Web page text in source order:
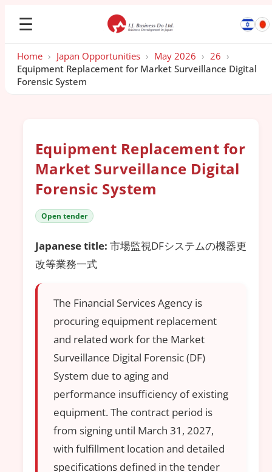
☰
Home › Japan Opportunities › May 2026 › 26 ›
Equipment Replacement for Market Surveillance Digital
Forensic System
Equipment Replacement for
Market Surveillance Digital
Forensic System
Open tender
Japanese title: 市場監視DFシステムの機器更
改等業務一式
The Financial Services Agency is
procuring equipment replacement
and related work for the Market
Surveillance Digital Forensic (DF)
System due to aging and
performance insufficiency of existing
equipment. The contract period is
from signing until March 31, 2027,
with fulfillment location and detailed
specifications defined in the tender